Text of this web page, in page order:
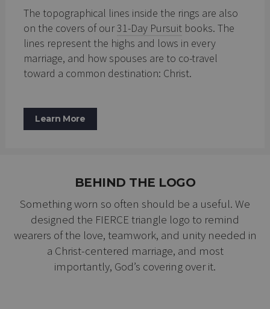
The topographical lines inside the rings are also
on the covers of our31-Day Pursuit books. The
lines represent the highs and lows in every
marriage, and how spouses are to co-travel
toward a common destination: Christ.
Learn More
BEHIND THE LOGO
Something worn so often should be a useful. We
designed the FIERCE triangle logo to remind
wearers of the love, teamwork, and unity needed in
a Christ-centered marriage, and most
importantly, God’s covering over it.